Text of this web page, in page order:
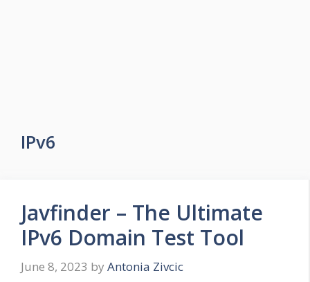
IPv6
Javfinder – The Ultimate
IPv6 Domain Test Tool
June 8, 2023 by Antonia Zivcic